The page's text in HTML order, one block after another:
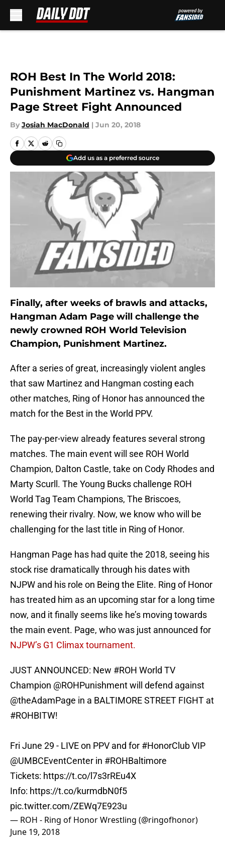
ROH Best In The World 2018:
Punishment Martinez vs. Hangman
Page Street Fight Announced
By Josiah MacDonald | Jun 20, 2018
Add us as a preferred source
Finally, after weeks of brawls and attacks,
Hangman Adam Page will challenge the
newly crowned ROH World Television
Champion, Punishment Martinez.
After a series of great, increasingly violent angles
that saw Martinez and Hangman costing each
other matches, Ring of Honor has announced the
match for the Best in the World PPV.
The pay-per-view already features several strong
matches. The main event will see ROH World
Champion, Dalton Castle, take on Cody Rhodes and
Marty Scurll. The Young Bucks challenge ROH
World Tag Team Champions, The Briscoes,
renewing their rivalry. Now, we know who will be
challenging for the last title in Ring of Honor.
Hangman Page has had quite the 2018, seeing his
stock rise dramatically through his dates with
NJPW and his role on Being the Elite. Ring of Honor
has treated him as an upcoming star for a long time
now, and it finally seems like he’s moving towards
the main event. Page, who was just announced for
NJPW’s G1 Climax tournament.
JUST ANNOUNCED: New #ROH World TV
Champion @ROHPunishment will defend against
@theAdamPage in a BALTIMORE STREET FIGHT at
#ROHBITW!
Fri June 29 - LIVE on PPV and for #HonorClubVIP
@UMBCEventCenter in #ROHBaltimore
Tickets: https://t.co/l7s3rREu4X
Info: https://t.co/kurmdbN0f5
pic.twitter.com/ZEWq7E923u
— ROH - Ring of Honor Wrestling (@ringofhonor)
June 19, 2018